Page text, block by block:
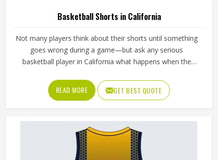
Basketball Shorts in California
Not many players think about their shorts until something
goes wrong during a game—but ask any serious
basketball player in California what happens when the
answer tells you everything about why quality matters. If
you are looking for Basketball Shorts Manufacturers in
California, although we operate from Sialkot, production is
built around what players genuinely experience during
competitive play. Jamez Sports approaches every order
with the understanding that comfort and durability in
California's playing conditions are not optional features;
READ MORE GET BEST QUOTE